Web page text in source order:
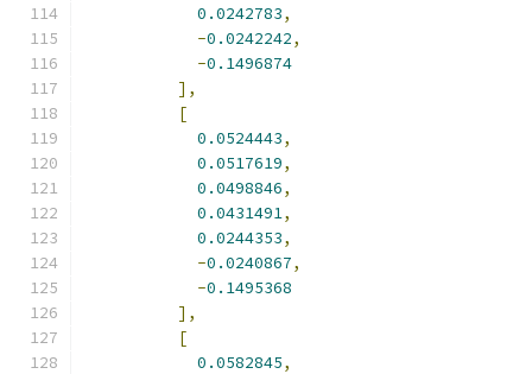
0.0242783,
-0.0242242,
-0.1496874
],
[
0.0524443,
0.0517619,
0.0498846,
0.0431491,
0.0244353,
-0.0240867,
-0.1495368
],
[
0.0582845,